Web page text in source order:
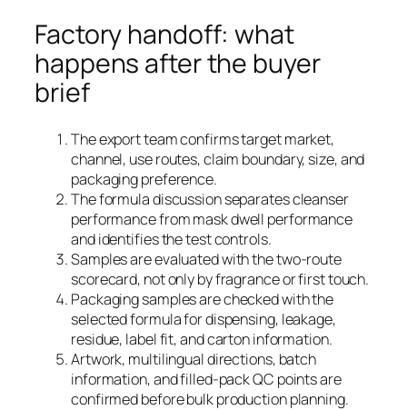
Factory handoff: what
happens after the buyer
brief
The export team confirms target market,
channel, use routes, claim boundary, size, and
packaging preference.
The formula discussion separates cleanser
performance from mask dwell performance
and identifies the test controls.
Samples are evaluated with the two-route
scorecard, not only by fragrance or first touch.
Packaging samples are checked with the
selected formula for dispensing, leakage,
residue, label fit, and carton information.
Artwork, multilingual directions, batch
information, and filled-pack QC points are
confirmed before bulk production planning.